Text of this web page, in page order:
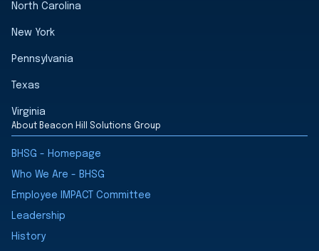
North Carolina
New York
Pennsylvania
Texas
Virginia
About Beacon Hill Solutions Group
BHSG - Homepage
Who We Are - BHSG
Employee IMPACT Committee
Leadership
History